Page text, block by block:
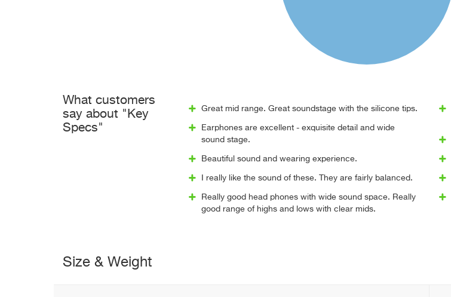
What customers
say about "Key
Specs"
Great mid range. Great soundstage with the silicone tips.
Earphones are excellent - exquisite detail and wide
sound stage.
Beautiful sound and wearing experience.
I really like the sound of these. They are fairly balanced.
Really good head phones with wide sound space. Really
good range of highs and lows with clear mids.
Size & Weight